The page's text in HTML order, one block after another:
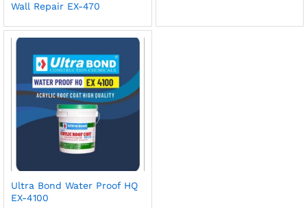
Wall Repair EX-470
Ultra Bond Water Proof HQ
EX-4100